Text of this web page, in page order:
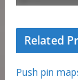
Related
Push pin